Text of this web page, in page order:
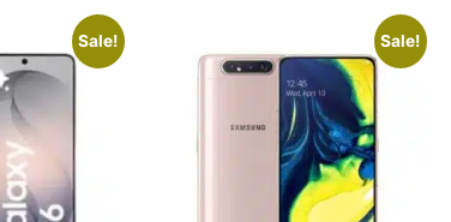
Sale! Sale!